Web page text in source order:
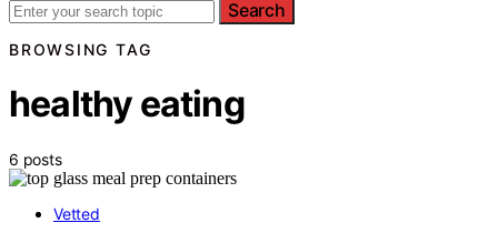
Search
BROWSING TAG
healthy eating
6 posts
Vetted